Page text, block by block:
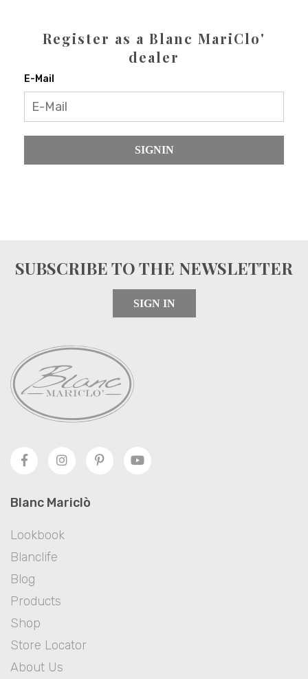
Register as a Blanc MariClo'
dealer
E-Mail
SIGNIN
SUBSCRIBE TO THE NEWSLETTER
SIGN IN
Blanc Mariclò
Lookbook
Blanclife
Blog
Products
Shop
Store Locator
About Us